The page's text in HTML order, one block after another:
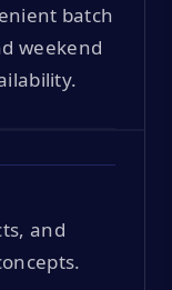
batch
weekend
and